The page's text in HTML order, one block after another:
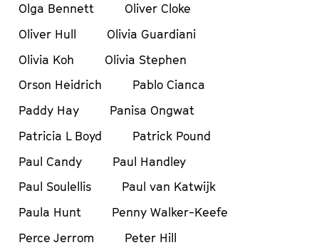
Olga Bennett
Oliver Cloke
Oliver Hull
Olivia Guardiani
Olivia Koh
Olivia Stephen
Orson Heidrich
Pablo Cianca
Paddy Hay
Panisa Ongwat
Patricia L Boyd
Patrick Pound
Paul Candy
Paul Handley
Paul Soulellis
Paul van Katwijk
Paula Hunt
Penny Walker-Keefe
Perce Jerrom
Peter Hill